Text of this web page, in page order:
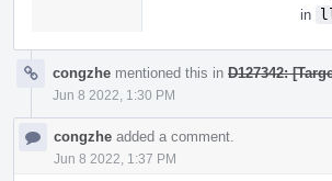
in
congzhe mentioned this in D127342:
Jun 8 2022, 1:30 PM
congzhe added a comment.
Jun 8 2022, 1:37 PM